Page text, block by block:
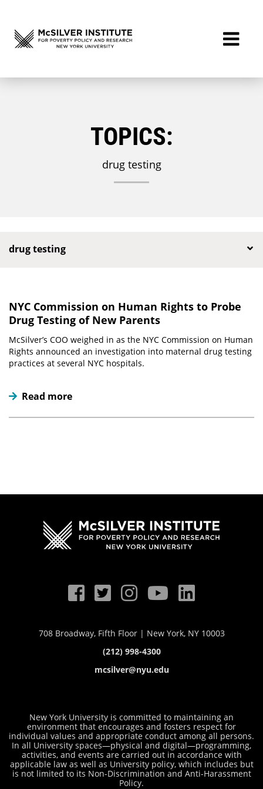
TOPICS:
drug testing
drug testing
NYC Commission on Human Rights to Probe
Drug Testing of New Parents
McSilver’s COO weighed in as the NYC Commission on Human
Rights announced an investigation into maternal drug testing
practices at several NYC hospitals.
Read more
708 Broadway, Fifth Floor | New York, NY 10003
(212) 998-4300
mcsilver@nyu.edu
New York University is committed to maintaining an
environment that encourages and fosters respect for
individual values and appropriate conduct among all persons.
In all University spaces—physical and digital—programming,
activities, and events are carried out in accordance with
applicable law as well as University policy, which includes but
is not limited to its Non-Discrimination and Anti-Harassment
Policy.